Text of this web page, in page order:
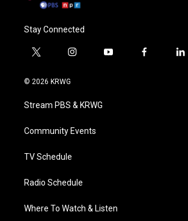
Stay Connected
t
i
e
i
a
g
a
y
f
l
© 2026 KRWG
Stream PBS & KRWG
Community Events
TV Schedule
Radio Schedule
Where To Watch & Listen